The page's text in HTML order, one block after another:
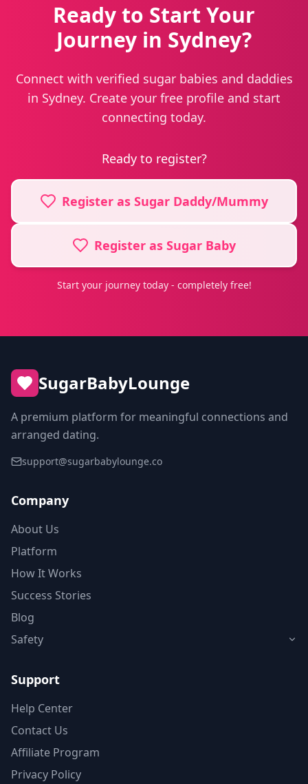
Ready to Start Your
Journey in Sydney?
Connect with verified sugar babies and daddies
in Sydney. Create your free profile and start
connecting today.
Ready to register?
Register as Sugar Daddy/Mummy
Register as Sugar Baby
Start your journey today - completely free!
SugarBabyLounge
A premium platform for meaningful connections and
arranged dating.
support@sugarbabylounge.co
Company
About Us
Platform
How It Works
Success Stories
Blog
Safety
Support
Help Center
Contact Us
Affiliate Program
Privacy Policy